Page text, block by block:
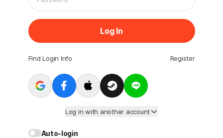
Log In
Find Login Info Register
Log in with another account
Auto-login